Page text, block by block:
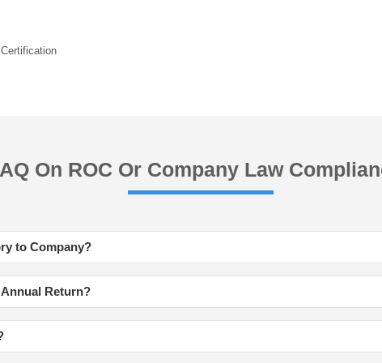
On ROC Or Company Law
to Company?
Return?